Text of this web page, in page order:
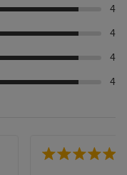
4
4
4
4